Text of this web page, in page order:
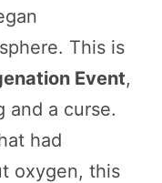
This is
Event,
and a curse.
had
oxygen, this